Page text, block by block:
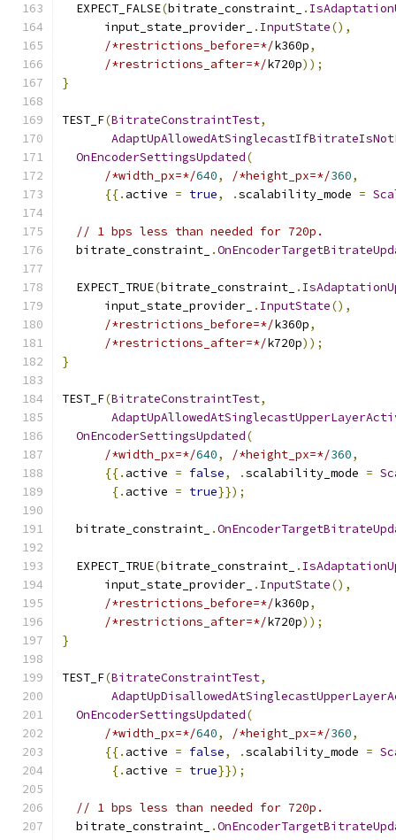
  EXPECT_FALSE
(bitrate_constraint_ .
      input_state_provider_
. InputState(),
/*restrictions_before=*/k360p,
/*restrictions_after=*/k720p));
}
TEST_F(BitrateConstraintTest,
OnEncoderSettingsUpdated(
/*width_px=*/640, /*height_px=*/360,
{{. active = true, .scalability_mode =
// 1 bps less than needed for 720p.
  bitrate_constraint_
.
  EXPECT_TRUE
(bitrate_constraint_ .
      input_state_provider_
. InputState(),
/*restrictions_before=*/k360p,
/*restrictions_after=*/k720p));
}
TEST_F(BitrateConstraintTest,
OnEncoderSettingsUpdated(
/*width_px=*/640, /*height_px=*/360,
{{. active = false, .scalability_mode =
{. active = true}});
  bitrate_constraint_
.
  EXPECT_TRUE
(bitrate_constraint_ .
      input_state_provider_
. InputState(),
/*restrictions_before=*/k360p,
/*restrictions_after=*/k720p));
}
TEST_F(BitrateConstraintTest,
OnEncoderSettingsUpdated(
/*width_px=*/640, /*height_px=*/360,
{{. active = false, .scalability_mode =
{. active = true}});
// 1 bps less than needed for 720p.
  bitrate_constraint_
.